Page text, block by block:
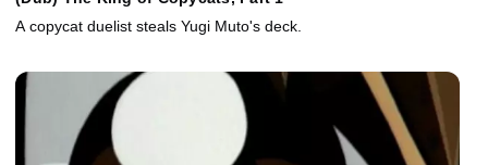
A copycat duelist steals Yugi Muto's deck.